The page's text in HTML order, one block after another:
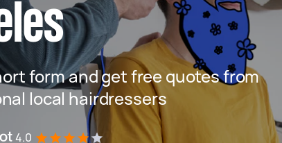
form and get free quotes from
local hairdressers
4.0